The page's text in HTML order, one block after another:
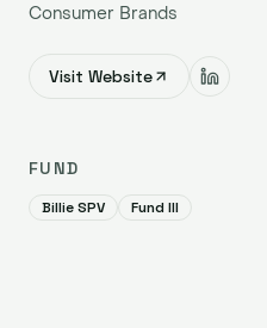
Consumer Brands
Visit Website
FUND
Billie SPV Fund III